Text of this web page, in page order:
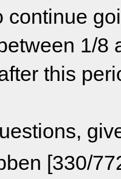
continue
1/8
this
[330/